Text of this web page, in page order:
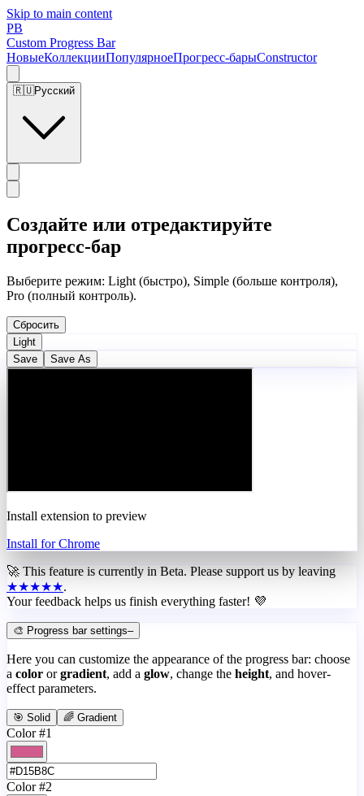
Skip to main content
PB
Custom Progress Bar
НовыеКоллекцииПопулярноеПрогресс-барыConstructor
🇷🇺Русский
Создайте или отредактируйте
прогресс-бар
Выберите режим: Light (быстро), Simple (больше контроля),
Pro (полный контроль).
Сбросить
Light
Save
Save As
Install extension to preview
Install for Chrome
🚀 This feature is currently in Beta. Please support us by leaving
★★★★★.
Your feedback helps us finish everything faster! 💜
🎨 Progress bar settings–
Here you can customize the appearance of the progress bar: choose
a color or gradient, add a glow, change the height, and hover-
effect parameters.
🎯 Solid 🌈 Gradient
Color #1
Color #2